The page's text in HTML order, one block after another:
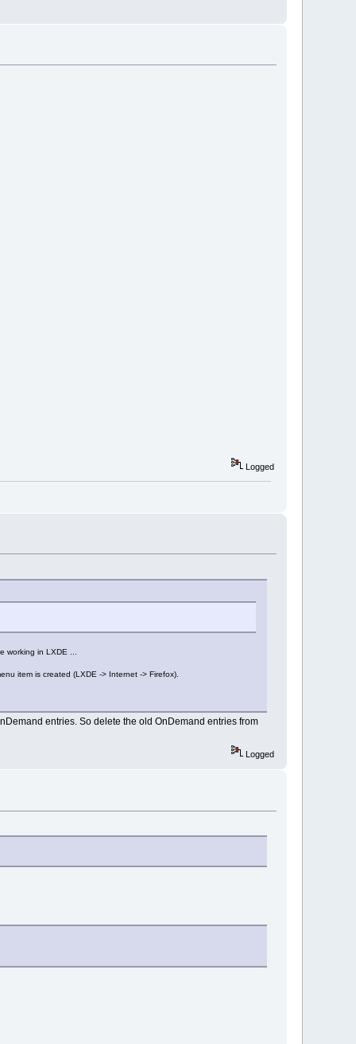
Logged
working in LXDE ...
item is created (LXDE -> Internet -> Firefox).
entries. So delete the old OnDemand entries from
Logged